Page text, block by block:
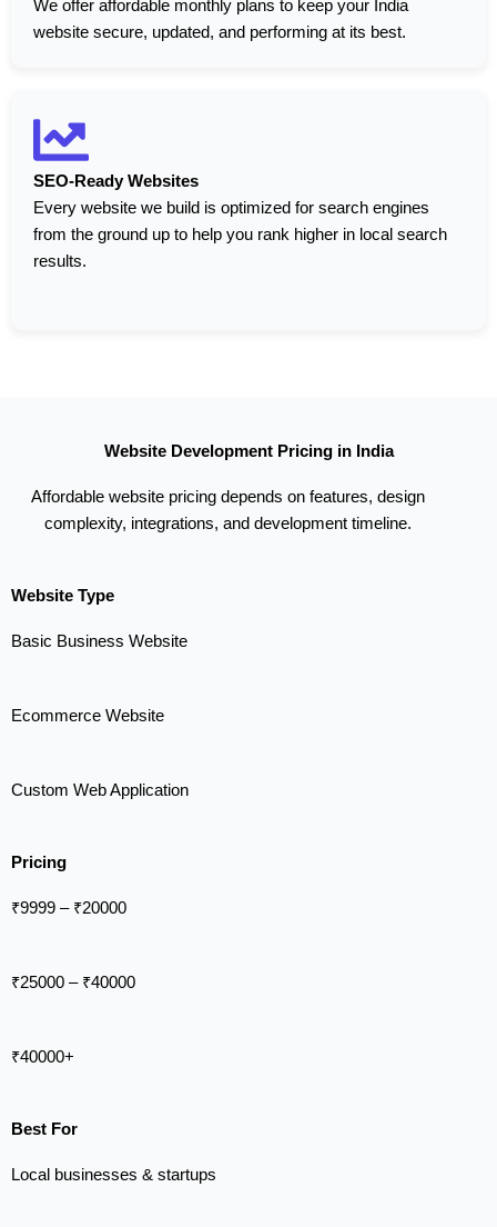
We offer affordable monthly plans to keep your India
website secure, updated, and performing at its best.
SEO-Ready Websites
Every website we build is optimized for search engines
from the ground up to help you rank higher in local search
results.
Website Development Pricing in India
Affordable website pricing depends on features, design
complexity, integrations, and development timeline.
Website Type
Basic Business Website
Ecommerce Website
Custom Web Application
Pricing
₹9999 – ₹20000
₹25000 – ₹40000
₹40000+
Best For
Local businesses & startups